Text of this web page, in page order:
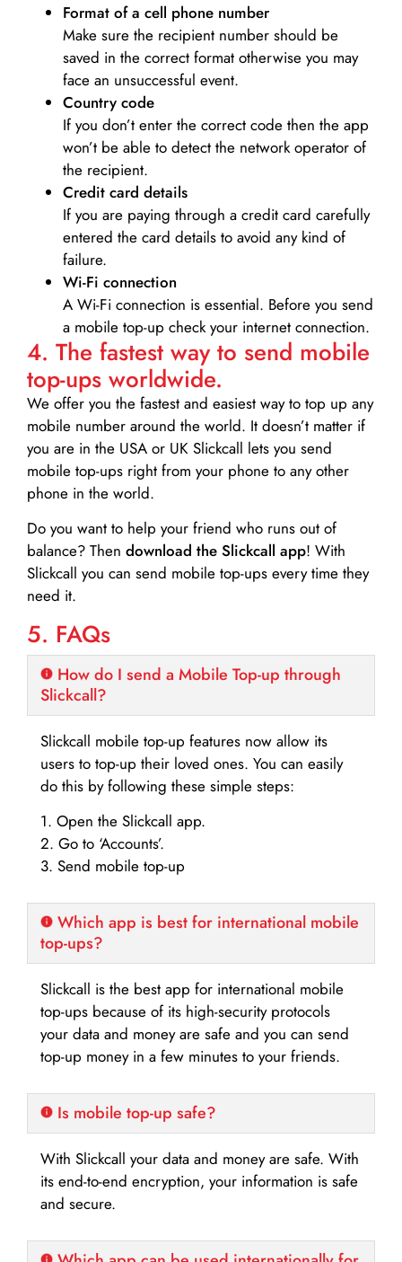
Format of a cell phone number
Make sure the recipient number should be
saved in the correct format otherwise you may
face an unsuccessful event.
Country code
If you don’t enter the correct code then the app
won’t be able to detect the network operator of
the recipient.
Credit card details­
If you are paying through a credit card carefully
entered the card details to avoid any kind of
failure.
Wi-Fi connection
A Wi-Fi connection is essential. Before you send
a mobile top-up check your internet connection.
4. The fastest way to send mobile
top-ups worldwide.
We offer you the fastest and easiest way to top up any
mobile number around the world. It doesn’t matter if
you are in the USA or UK Slickcall lets you send
mobile top-ups right from your phone to any other
phone in the world.
Do you want to help your friend who runs out of
balance? Then download the Slickcall app! With
Slickcall you can send mobile top-ups every time they
need it.
5. FAQs
How do I send a Mobile Top-up through
Slickcall?
Slickcall mobile top-up features now allow its
users to top-up their loved ones. You can easily
do this by following these simple steps:
1. Open the Slickcall app.
2. Go to ‘Accounts’.
3. Send mobile top-up
Which app is best for international mobile
top-ups?
Slickcall is the best app for international mobile
top-ups because of its high-security protocols
your data and money are safe and you can send
top-up money in a few minutes to your friends.
Is mobile top-up safe?
With Slickcall your data and money are safe. With
its end-to-end encryption, your information is safe
and secure.